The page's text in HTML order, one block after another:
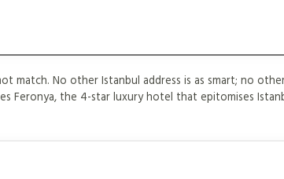
match. No other Istanbul address is as smart; no
Feronya, the 4-star luxury hotel that epitomises